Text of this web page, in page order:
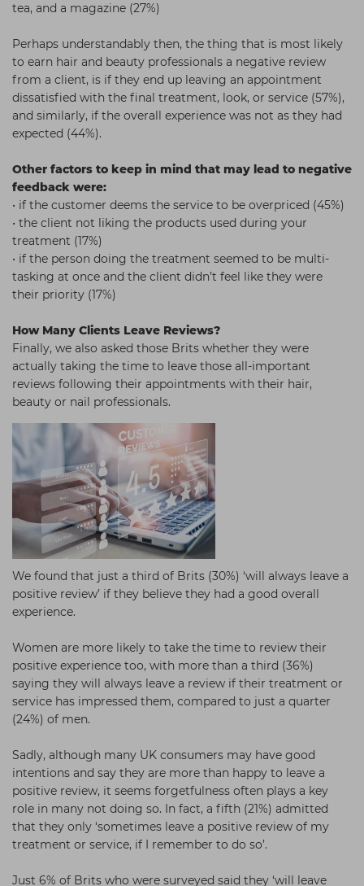
tea, and a magazine (27%)
Perhaps understandably then, the thing that is most likely
to earn hair and beauty professionals a negative review
from a client, is if they end up leaving an appointment
dissatisfied with the final treatment, look, or service (57%),
and similarly, if the overall experience was not as they had
expected (44%).
Other factors to keep in mind that may lead to negative
feedback were:
• if the customer deems the service to be overpriced (45%)
• the client not liking the products used during your
treatment (17%)
• if the person doing the treatment seemed to be multi-
tasking at once and the client didn’t feel like they were
their priority (17%)
How Many Clients Leave Reviews?
Finally, we also asked those Brits whether they were
actually taking the time to leave those all-important
reviews following their appointments with their hair,
beauty or nail professionals.
We found that just a third of Brits (30%) ‘will always leave a
positive review’ if they believe they had a good overall
experience.
Women are more likely to take the time to review their
positive experience too, with more than a third (36%)
saying they will always leave a review if their treatment or
service has impressed them, compared to just a quarter
(24%) of men.
Sadly, although many UK consumers may have good
intentions and say they are more than happy to leave a
positive review, it seems forgetfulness often plays a key
role in many not doing so. In fact, a fifth (21%) admitted
that they only ‘sometimes leave a positive review of my
treatment or service, if I remember to do so’.
Just 6% of Brits who were surveyed said they ‘will leave